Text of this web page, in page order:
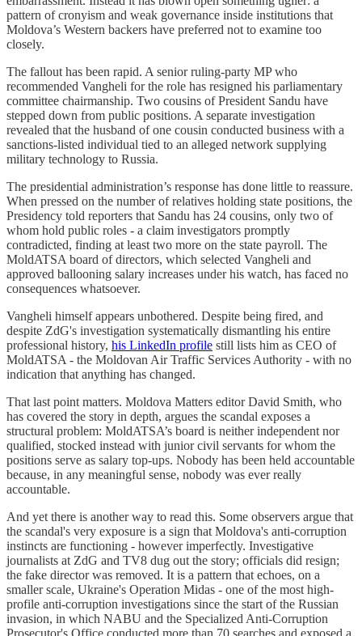
pattern of cronyism and weak governance inside institutions that
Moldova’s Western backers have preferred not to examine too
closely.
The fallout has been rapid. A senior ruling-party MP who
recommended Vangheli for the role has resigned his parliamentary
committee chairmanship. Two cousins of President Sandu have
stepped down from public positions. A separate investigation
revealed that the husband of one cousin conducted business with a
sanctions-listed individual tied to an alleged network supplying
military technology to Russia.
The presidential administration’s response has done little to reassure.
When pressed on the number of relatives holding state positions, the
Presidency told reporters that Sandu has 24 cousins, only two of
whom hold public roles - a claim investigators promptly
contradicted, finding at least two more on the state payroll. The
MoldATSA board of directors, which selected Vangheli and
approved ballooning salary increases under his watch, has faced no
consequences whatsoever.
Vangheli himself appears unbothered. Despite being fired, and
despite ZdG's investigation systematically dismantling his entire
professional history, his LinkedIn profile still lists him as CEO of
MoldATSA - the Moldovan Air Traffic Services Authority - with no
indication that anything has changed.
That last point matters. Moldova Matters editor David Smith, who
has covered the story in depth, argues the scandal exposes a
structural problem: MoldATSA’s board is neither independent nor
qualified, stocked instead with junior civil servants for whom the
positions serve as salary top-ups. Nobody has been held accountable
because, in any meaningful sense, nobody was ever really
accountable.
And yet there is another way to read this. Some observers argue that
the scandal's very exposure is a sign that Moldova's anti-corruption
instincts are functioning - however imperfectly. Investigative
journalists at ZdG and TV8 dug out the story; officials did resign;
the fake director was removed. It is a pattern that echoes, on a
smaller scale, Ukraine's Operation Midas - one of the most high-
profile anti-corruption investigations since the start of the Russian
invasion, in which NABU and the Specialized Anti-Corruption
Prosecutor's Office conducted more than 70 searches and exposed a